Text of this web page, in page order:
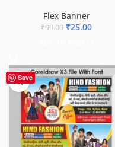
Flex Banner
₹99.00 ₹25.00
Save